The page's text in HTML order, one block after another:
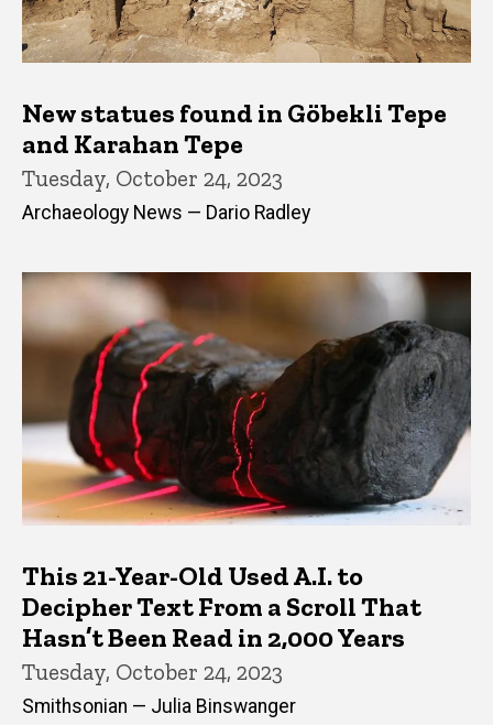
New statues found in Göbekli Tepe
and Karahan Tepe
Tuesday, October 24, 2023
Archaeology News — Dario Radley
This 21-Year-Old Used A.I. to
Decipher Text From a Scroll That
Hasn’t Been Read in 2,000 Years
Tuesday, October 24, 2023
Smithsonian — Julia Binswanger